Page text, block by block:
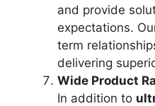
and provide
expectations.
term
delivering
Wide Product
In addition to